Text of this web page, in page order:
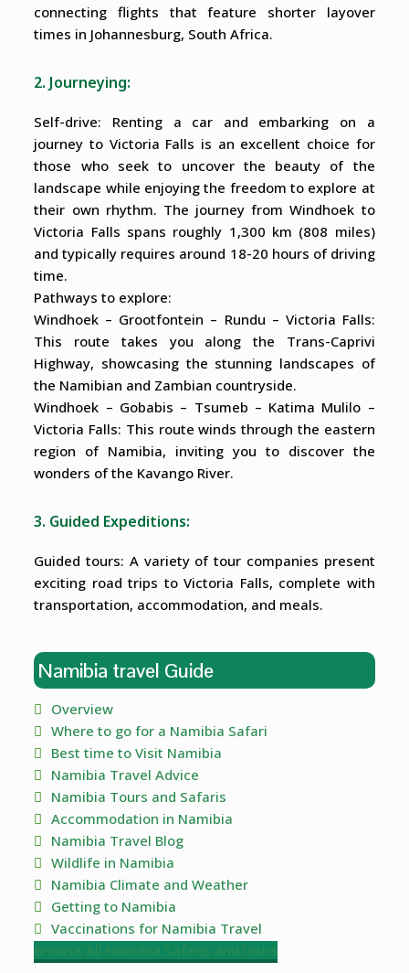
connecting flights that feature shorter layover
times in Johannesburg, South Africa.
2. Journeying:
Self-drive: Renting a car and embarking on a
journey to Victoria Falls is an excellent choice for
those who seek to uncover the beauty of the
landscape while enjoying the freedom to explore at
their own rhythm. The journey from Windhoek to
Victoria Falls spans roughly 1,300 km (808 miles)
and typically requires around 18-20 hours of driving
time.
Pathways to explore:
Windhoek – Grootfontein – Rundu – Victoria Falls:
This route takes you along the Trans-Caprivi
Highway, showcasing the stunning landscapes of
the Namibian and Zambian countryside.
Windhoek – Gobabis – Tsumeb – Katima Mulilo –
Victoria Falls: This route winds through the eastern
region of Namibia, inviting you to discover the
wonders of the Kavango River.
3. Guided Expeditions:
Guided tours: A variety of tour companies present
exciting road trips to Victoria Falls, complete with
transportation, accommodation, and meals.
Namibia travel Guide
Overview
Where to go for a Namibia Safari
Best time to Visit Namibia
Namibia Travel Advice
Namibia Tours and Safaris
Accommodation in Namibia
Namibia Travel Blog
Wildlife in Namibia
Namibia Climate and Weather
Getting to Namibia
Vaccinations for Namibia Travel
Browse All Namibia Safaris and tours